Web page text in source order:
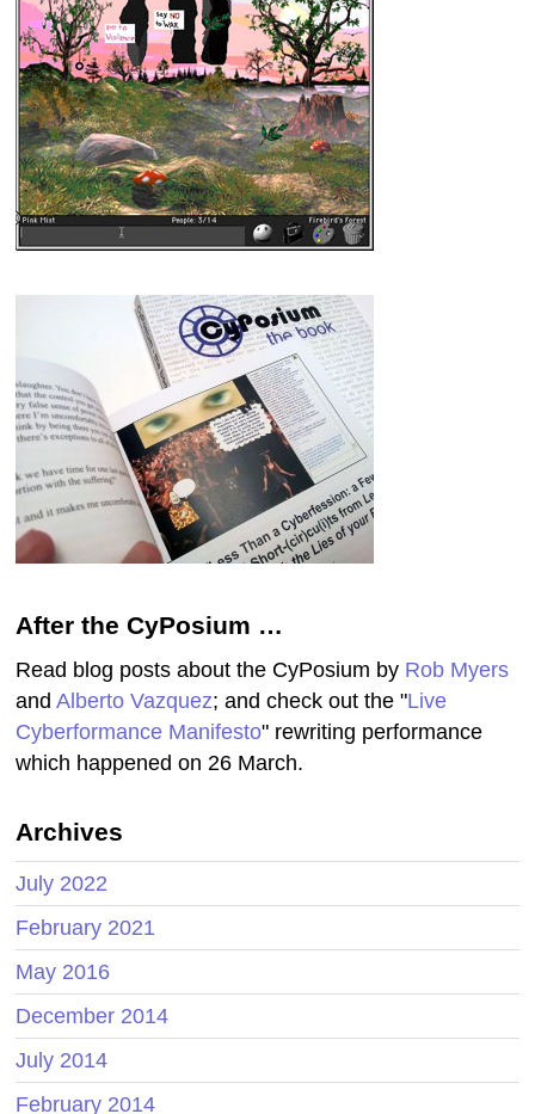
After the CyPosium …
Read blog posts about the CyPosium by Rob Myers
andAlberto Vazquez; and check out the "Live
Cyberformance Manifesto" rewriting performance
which happened on 26 March.
Archives
July 2022
February 2021
May 2016
December 2014
July 2014
February 2014